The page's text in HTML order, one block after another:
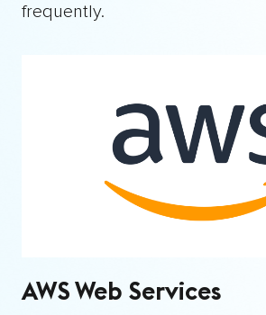
frequently.
AWS Web Services